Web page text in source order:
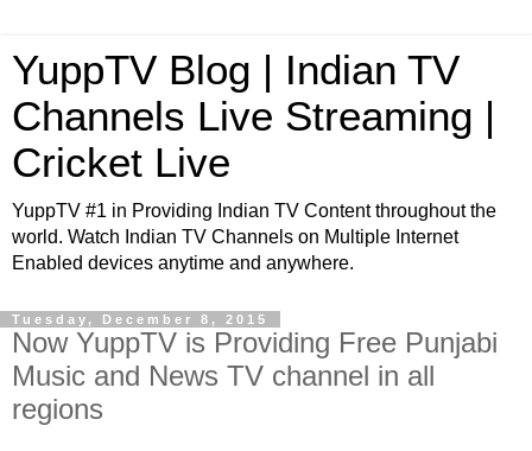
YuppTV Blog | Indian TV
Channels Live Streaming |
Cricket Live
YuppTV #1 in Providing Indian TV Content throughout the
world. Watch Indian TV Channels on Multiple Internet
Enabled devices anytime and anywhere.
Tuesday, December 8, 2015
Now YuppTV is Providing Free Punjabi
Music and News TV channel in all
regions